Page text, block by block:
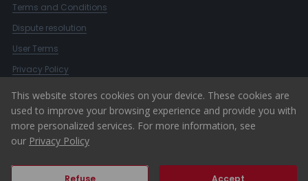
Terms and Conditions
Dispute resolution
User Terms
Privacy Policy
Complaints Book
Whistleblower Channel
© 2026 ERA Portugal
This website stores cookies on your device. These cookies are
used to improve your browsing experience and provide you with
more personalized services. For more information, see
our Privacy Policy
Refuse Accept